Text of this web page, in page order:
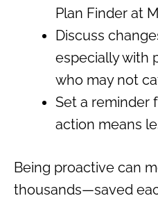
Plan Finder at
Discuss
especially with
who may not
Set a reminder
action means
Being proactive can
thousands—saved